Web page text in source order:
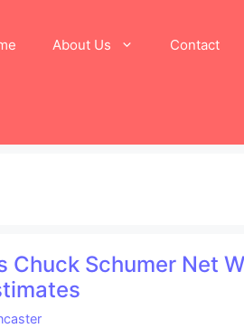
About Us Contact
Chuck Schumer Net